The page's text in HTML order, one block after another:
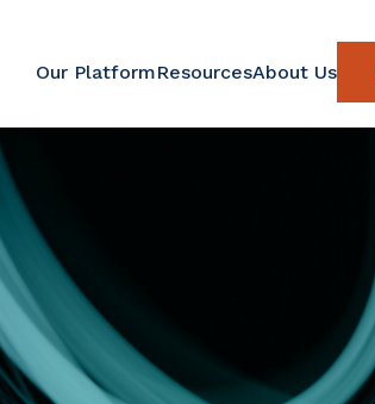
Our PlatformResourcesAbout Us